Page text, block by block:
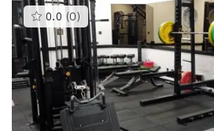
0.0 (0 )This
gyms
is
rated
0.0
out
5